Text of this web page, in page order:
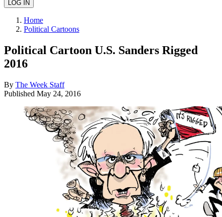
Home
Political Cartoons
Political Cartoon U.S. Sanders Rigged
2016
By The Week Staff
Published May 24, 2016